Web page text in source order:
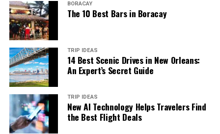
BORACAY
The 10 Best Bars in Boracay
TRIP IDEAS
14 Best Scenic Drives in New Orleans:
An Expert’s Secret Guide
TRIP IDEAS
New AI Technology Helps Travelers Find
the Best Flight Deals